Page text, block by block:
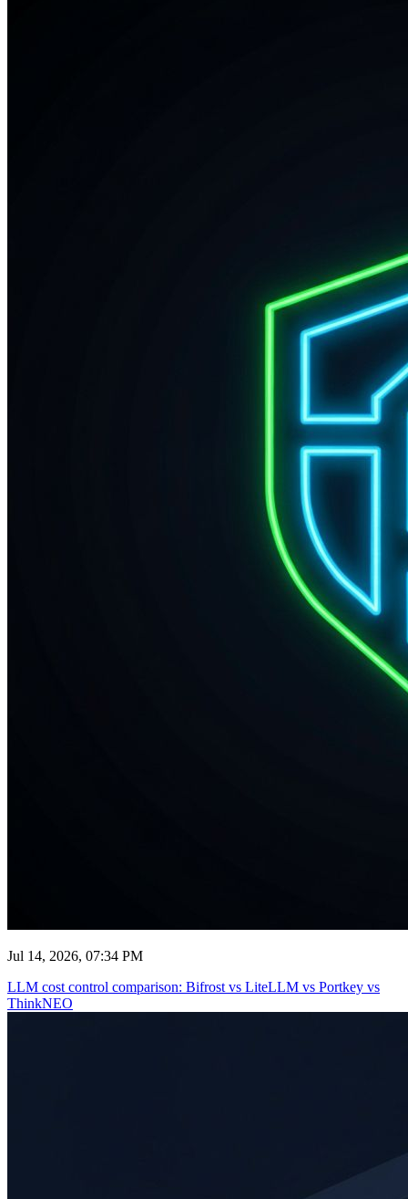
Jul 14, 2026, 07:34 PM
LLM cost control comparison: Bifrost vs LiteLLM vs Portkey vs
ThinkNEO